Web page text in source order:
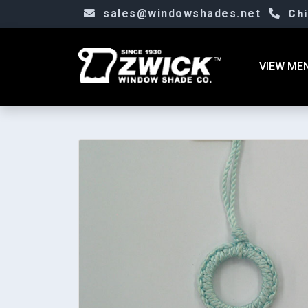
sales@windowshades.net
VIEW